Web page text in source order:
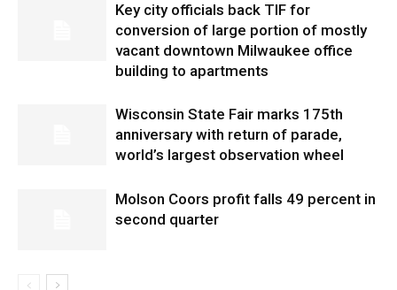
Key city officials back TIF for
conversion of large portion of mostly
vacant downtown Milwaukee office
building to apartments
Wisconsin State Fair marks 175th
anniversary with return of parade,
world’s largest observation wheel
Molson Coors profit falls 49 percent in
second quarter